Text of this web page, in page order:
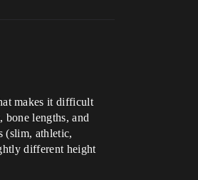
makes it difficult
bone lengths, and
(slim, athletic,
different height